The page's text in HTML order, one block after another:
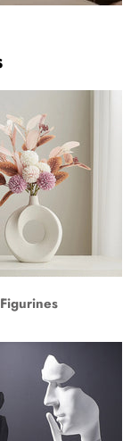
Figurines